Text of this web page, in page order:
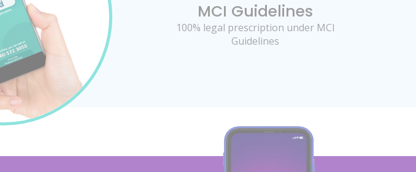
MCI Guidelines
100% legal prescription under MCI
Guidelines